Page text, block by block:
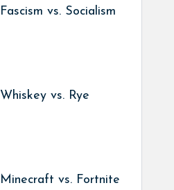
Fascism vs. Socialism
Whiskey vs. Rye
Minecraft vs. Fortnite